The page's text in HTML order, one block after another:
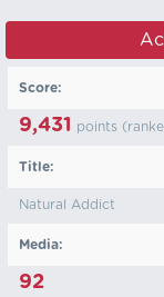
Score:
9,431 points
Title:
Natural Addict
Media:
92